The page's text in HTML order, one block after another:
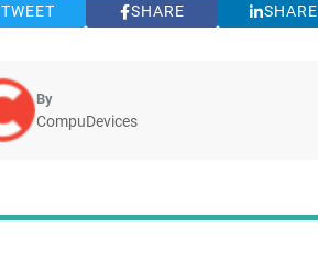
TWEET SHARE SHARE
By
CompuDevices